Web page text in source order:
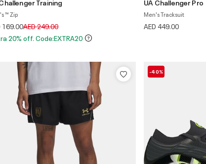
Training
™ Zip
169.00Price reduced from
AED 249.00to
20% off. Code:EXTRA20
UA Challenger Pro
Men's Tracksuit
AED 449.00
-40%